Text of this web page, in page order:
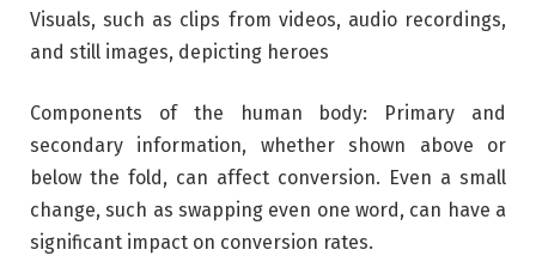
Visuals, such as clips from videos, audio recordings,
and still images, depicting heroes
Components of the human body: Primary and
secondary information, whether shown above or
below the fold, can affect conversion. Even a small
change, such as swapping even one word, can have a
significant impact on conversion rates.